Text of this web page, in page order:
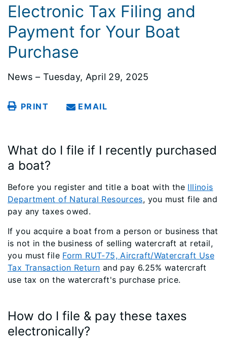
Electronic Tax Filing and
Payment for Your Boat
Purchase
News – Tuesday, April 29, 2025
PRINT EMAIL
What do I file if I recently purchased
a boat?
Before you register and title a boat with the Illinois
Department of Natural Resources, you must file and
pay any taxes owed.
If you acquire a boat from a person or business that
is not in the business of selling watercraft at retail,
you must file Form RUT-75, Aircraft/Watercraft Use
Tax Transaction Return and pay 6.25% watercraft
use tax on the watercraft's purchase price.
How do I file & pay these taxes
electronically?